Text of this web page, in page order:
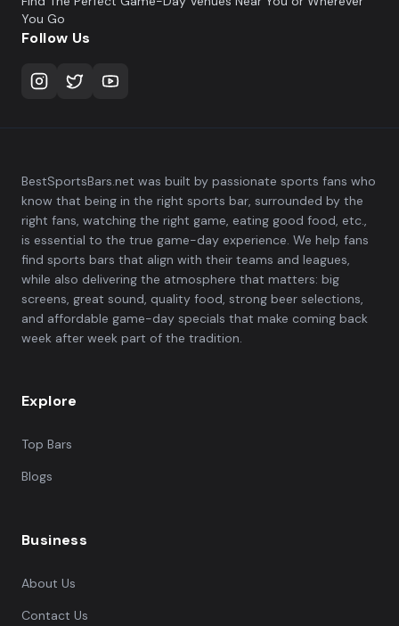
You Go
Follow Us
BestSportsBars.net was built by passionate sports fans who
know that being in the right sports bar, surrounded by the
right fans, watching the right game, eating good food, etc.,
is essential to the true game-day experience. We help fans
find sports bars that align with their teams and leagues,
while also delivering the atmosphere that matters: big
screens, great sound, quality food, strong beer selections,
and affordable game-day specials that make coming back
week after week part of the tradition.
Explore
Top Bars
Blogs
Business
About Us
Contact Us